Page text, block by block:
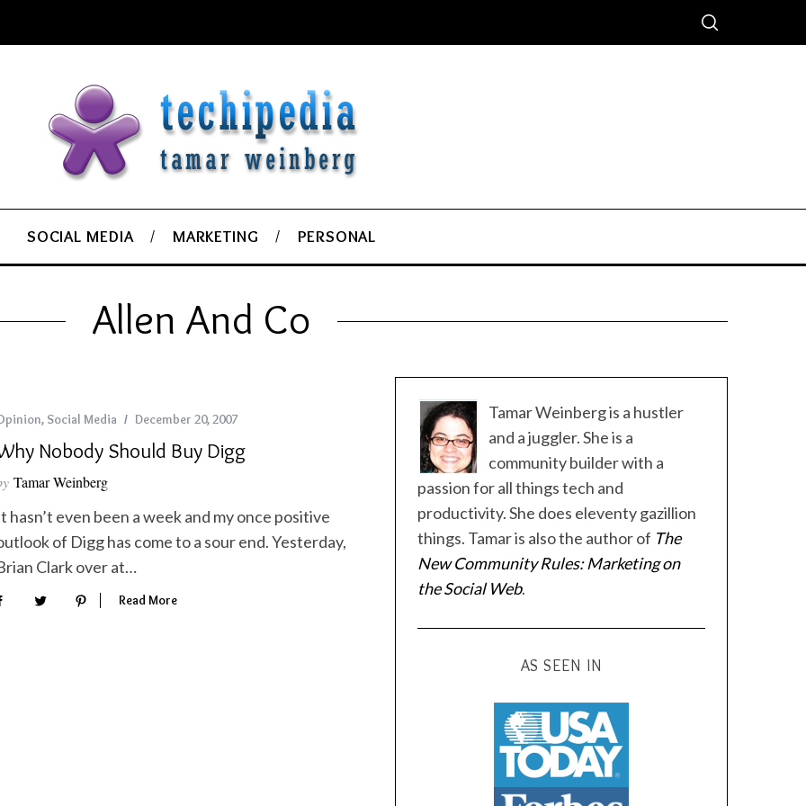
SOCIAL MEDIA MARKETING PERSONAL
Allen And Co
, Social Media December 20, 2007
Nobody Should Buy Digg
Tamar Weinberg
hasn’t even been a week and my once positive
of Digg has come to a sour end. Yesterday,
Clark over at…
Read More
Tamar Weinberg is a hustler
and a juggler. She is a
community builder with a
passion for all things tech and
productivity. She does eleventy gazillion
things. Tamar is also the author of The
New Community Rules: Marketing on
the Social Web.
AS SEEN IN